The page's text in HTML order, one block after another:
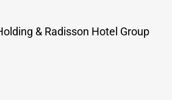
& Radisson Hotel Group